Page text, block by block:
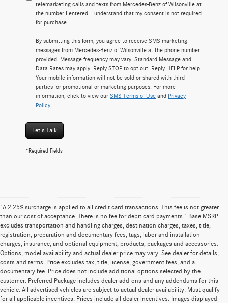
telemarketing calls and texts from Mercedes-Benz of Wilsonville at
the number I entered. I understand that my consent is not required
for purchase.
By submitting this form, you agree to receive SMS marketing
messages from Mercedes-Benz of Wilsonville at the phone number
provided. Message frequency may vary. Standard Message and
Data Rates may apply. Reply STOP to opt out. Reply HELP for help.
Your mobile information will not be sold or shared with third
parties for promotional or marketing purposes. For more
information, click to view our SMS Terms of Use and Privacy
Policy
Let's Talk
*Required Fields
"A 2.25% surcharge is applied to all credit card transactions. This fee is not greater
than our cost of acceptance. There is no fee for debit card payments." Base MSRP
excludes transportation and handling charges, destination charges, taxes, title,
registration, preparation and documentary fees, tags, labor and installation
charges, insurance, and optional equipment, products, packages and accessories.
Options, model availability and actual dealer price may vary. See dealer for details,
costs and terms. Price excludes tax, title, license, government fees, and a
documentary fee. Price does not include additional options selected by the
customer. Preferred Package includes dealer add-ons and any addendums for this
vehicle. All advertised vehicles are subject to actual dealer availability. Must qualify
for all applicable incentives. Prices include all dealer incentives. Images displayed